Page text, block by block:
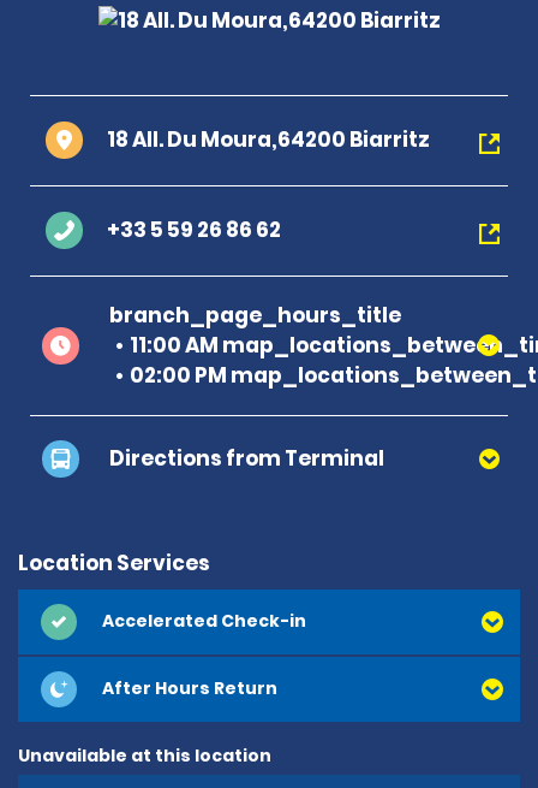
18 All. Du Moura,64200 Biarritz
+33 5 59 26 86 62
branch_page_hours_title
11:00 AM
02:00 PM
Directions from Terminal
Location Services
Accelerated Check-in
After Hours Return
Unavailable at this location